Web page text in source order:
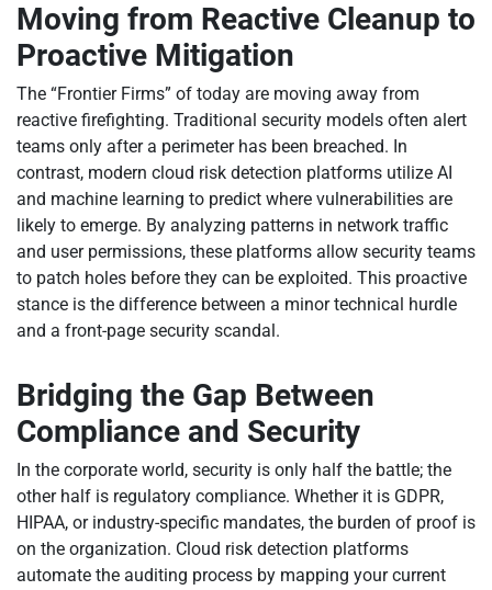
Moving from Reactive Cleanup to
Proactive Mitigation
The “Frontier Firms” of today are moving away from
reactive firefighting. Traditional security models often alert
teams only after a perimeter has been breached. In
contrast, modern cloud risk detection platforms utilize AI
and machine learning to predict where vulnerabilities are
likely to emerge. By analyzing patterns in network traffic
and user permissions, these platforms allow security teams
to patch holes before they can be exploited. This proactive
stance is the difference between a minor technical hurdle
and a front-page security scandal.
Bridging the Gap Between
Compliance and Security
In the corporate world, security is only half the battle; the
other half is regulatory compliance. Whether it is GDPR,
HIPAA, or industry-specific mandates, the burden of proof is
on the organization. Cloud risk detection platforms
automate the auditing process by mapping your current